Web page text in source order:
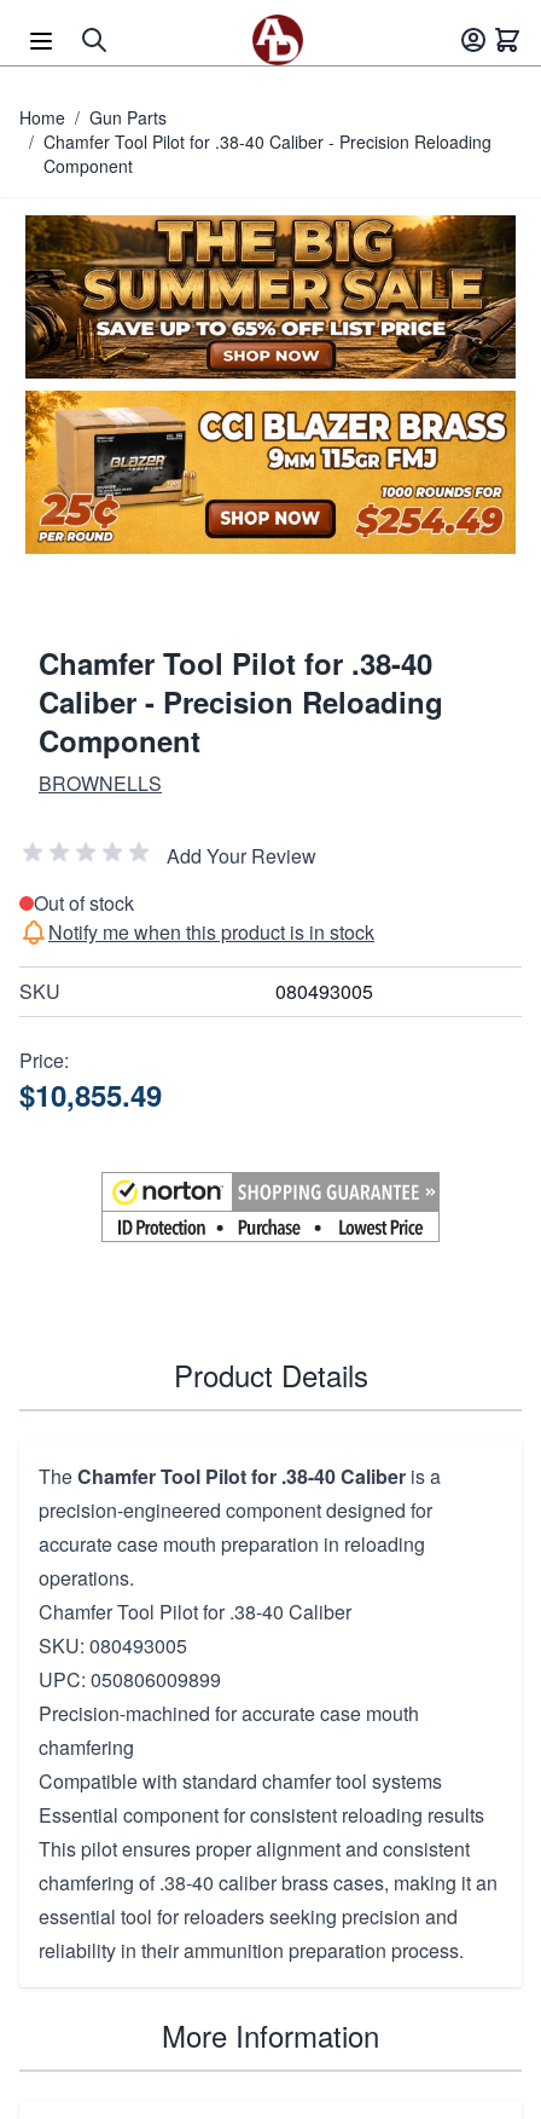
Home / Gun Parts
/ Chamfer Tool Pilot for .38-40 Caliber - Precision Reloading
Component
Chamfer Tool Pilot for .38-40
Caliber - Precision Reloading
Component
BROWNELLS
Add Your Review
Out of stock
Notify me when this product is in stock
SKU 080493005
Price:
$10,855.49
Product Details
TheChamfer Tool Pilot for .38-40 Caliber is a
precision-engineered component designed for
accurate case mouth preparation in reloading
operations.
Chamfer Tool Pilot for .38-40 Caliber
SKU: 080493005
UPC: 050806009899
Precision-machined for accurate case mouth
chamfering
Compatible with standard chamfer tool systems
Essential component for consistent reloading results
This pilot ensures proper alignment and consistent
chamfering of .38-40 caliber brass cases, making it an
essential tool for reloaders seeking precision and
reliability in their ammunition preparation process.
More Information